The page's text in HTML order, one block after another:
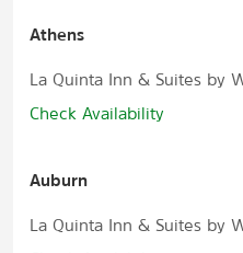
Athens
La Quinta Inn & Suites by
Check Availability
Auburn
La Quinta Inn & Suites by